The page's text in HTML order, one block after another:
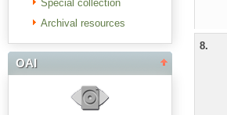
Special collection
Archival resources
OAI
8.